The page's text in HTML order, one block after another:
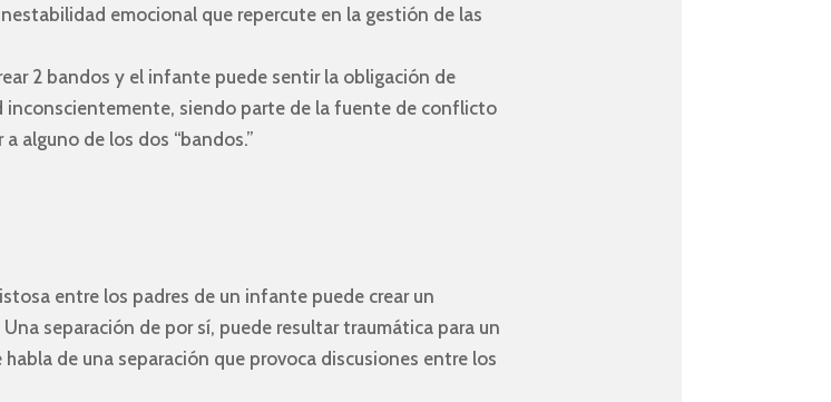
emocional que repercute en la gestión de las
2 bandos y el infante puede sentir la obligación de
inconscientemente, siendo parte de la fuente de conflicto
alguno de los dos “bandos.”
entre los padres de un infante puede crear un
separación de por sí, puede resultar traumática para un
de una separación que provoca discusiones entre los